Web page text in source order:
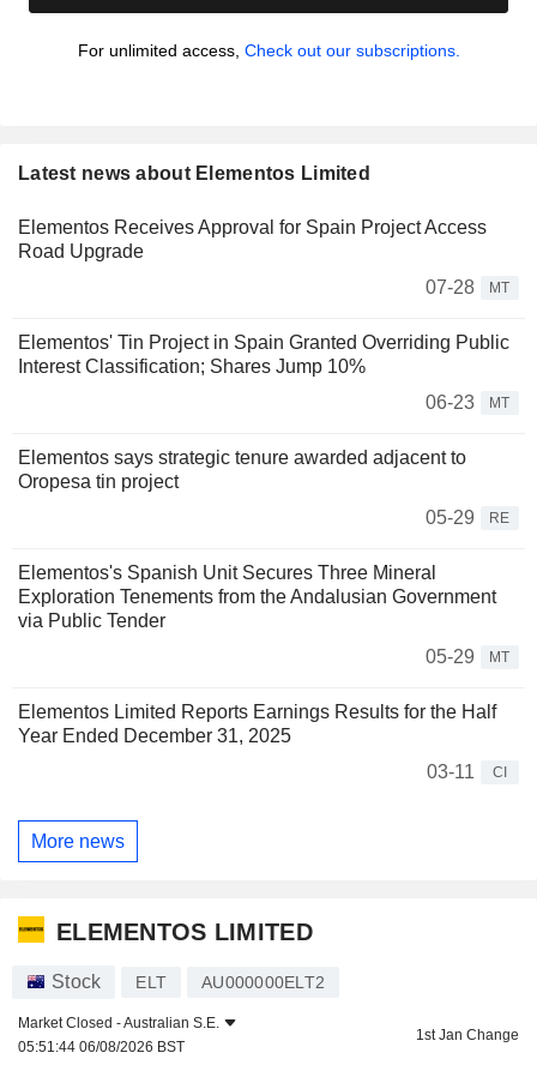
For unlimited access, Check out our subscriptions.
Latest news about Elementos Limited
Elementos Receives Approval for Spain Project Access
Road Upgrade
07-28
MT
Elementos' Tin Project in Spain Granted Overriding Public
Interest Classification; Shares Jump 10%
06-23
MT
Elementos says strategic tenure awarded adjacent to
Oropesa tin project
05-29
RE
Elementos's Spanish Unit Secures Three Mineral
Exploration Tenements from the Andalusian Government
via Public Tender
05-29
MT
Elementos Limited Reports Earnings Results for the Half
Year Ended December 31, 2025
03-11
CI
More news
ELEMENTOS LIMITED
Stock ELT AU000000ELT2
Market Closed -Australian S.E.
05:51:44 06/08/2026 BST
1st Jan Change